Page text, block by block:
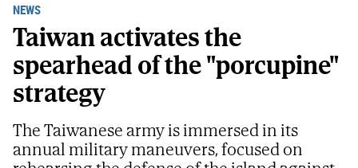
NEWS
Taiwan activates the
spearhead of the "porcupine"
strategy
The Taiwanese army is immersed in its
annual military maneuvers, focused on